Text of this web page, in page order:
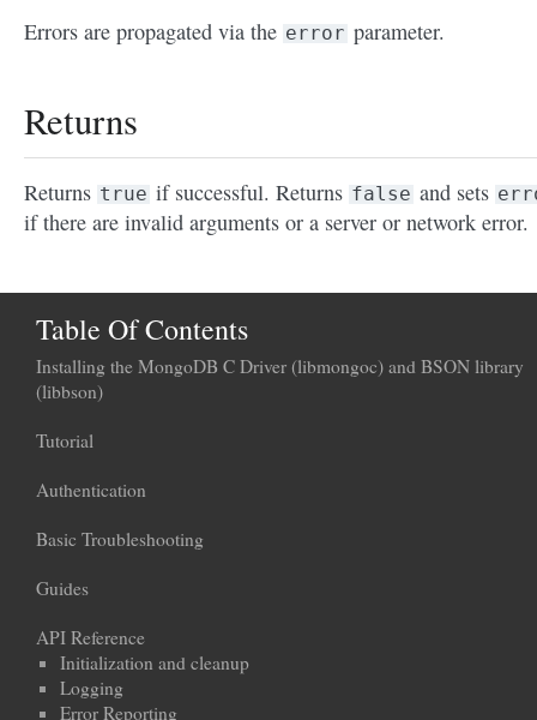
Errors are propagated via the error parameter.
Returns
Returns true if successful. Returns false and sets
if there are invalid arguments or a server or network error.
Table Of Contents
Installing the MongoDB C Driver (libmongoc) and BSON library
(libbson)
Tutorial
Authentication
Basic Troubleshooting
Guides
API Reference
Initialization and cleanup
Logging
Error Reporting